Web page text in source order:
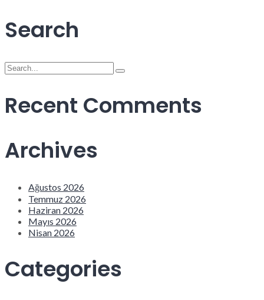
Search
Search
for:
Recent Comments
Archives
Ağustos 2026
Temmuz 2026
Haziran 2026
Mayıs 2026
Nisan 2026
Categories